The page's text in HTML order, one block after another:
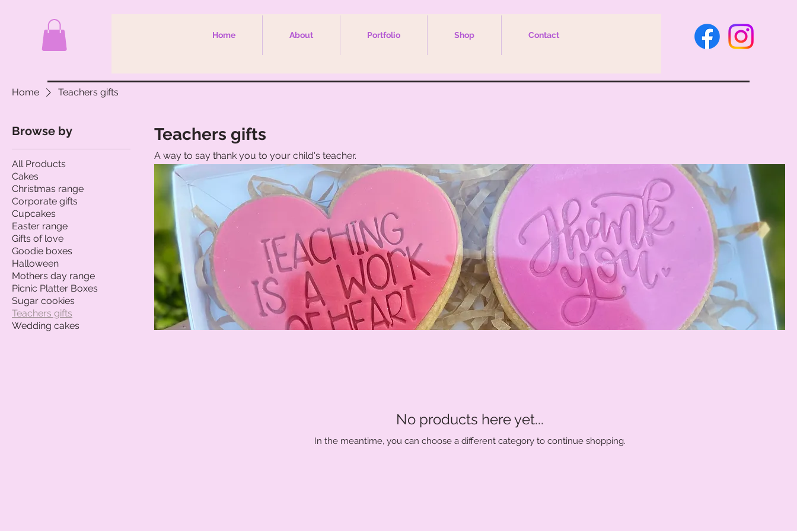
Home About Portfolio Shop Contact
Home Teachers gifts
Browse by
All Products
Cakes
Christmas range
Corporate gifts
Cupcakes
Easter range
Gifts of love
Goodie boxes
Halloween
Mothers day range
Picnic Platter Boxes
Sugar cookies
Teachers gifts
Wedding cakes
Teachers gifts
A way to say thank you to your child's teacher.
No products here yet...
In the meantime, you can choose a different category to continue shopping.